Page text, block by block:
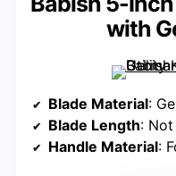
with
Blade Material:
Blade Length: Not
Handle Material: